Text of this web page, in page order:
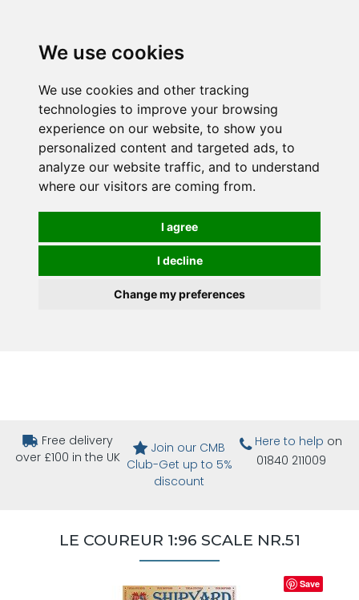
We use cookies
We use cookies and other tracking
technologies to improve your browsing
experience on our website, to show you
personalized content and targeted ads, to
analyze our website traffic, and to understand
where our visitors are coming from.
I agree
I decline
Change my preferences
Free delivery
over £100 in the UK
Join our CMB
Club-Get up to 5%
discount
Here to help on
01840 211009
LE COUREUR 1:96 SCALE NR.51
Save